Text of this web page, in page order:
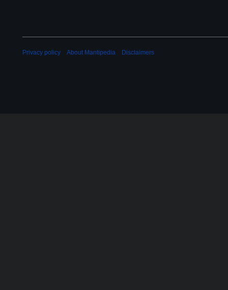
Privacy policy About Mantipedia Disclaimers